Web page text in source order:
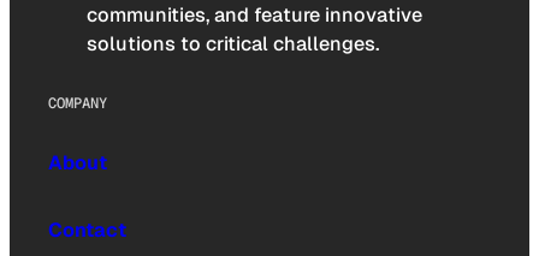
communities, and feature innovative
solutions to critical challenges.
COMPANY
About
Contact